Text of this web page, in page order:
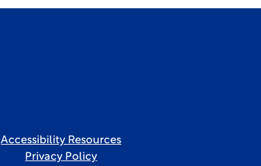
Accessibility Resources
Privacy Policy